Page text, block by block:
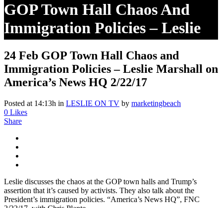
GOP Town Hall Chaos And
Immigration Policies – Leslie
Marshall On America’s News
HQ 2/22/17
24 Feb GOP Town Hall Chaos and
Immigration Policies – Leslie Marshall on
America’s News HQ 2/22/17
Posted at 14:13h in LESLIE ON TV by marketingbeach
0 Likes
Share
Leslie discusses the chaos at the GOP town halls and Trump’s
assertion that it’s caused by activists. They also talk about the
President’s immigration policies. “America’s News HQ”, FNC